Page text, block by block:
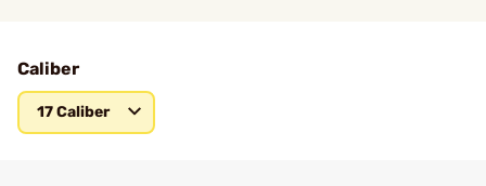
Caliber
17 Caliber